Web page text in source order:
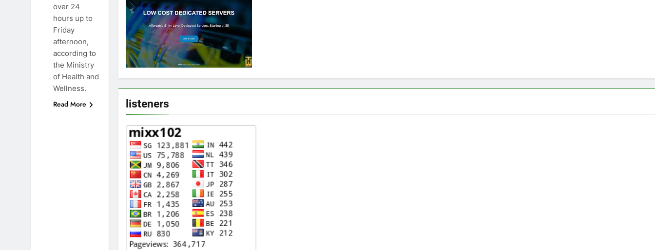
over 24
hours up to
Friday
afternoon,
according to
the Ministry
of Health and
Wellness.
Read More listeners